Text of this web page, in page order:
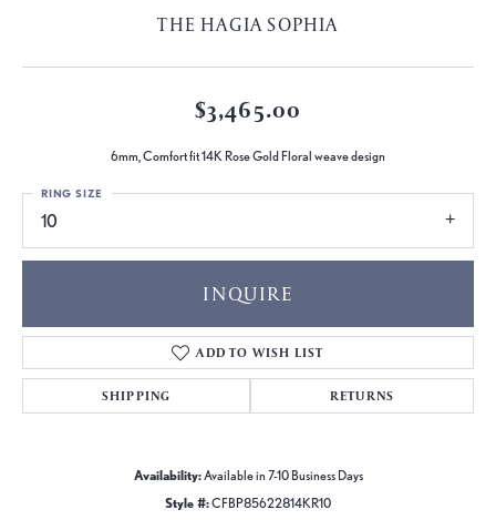
THE HAGIA SOPHIA
$3,465.00
6mm, Comfort fit 14K Rose Gold Floral weave design
10
RING SIZE
INQUIRE
ADD TO WISH LIST
SHIPPING RETURNS
Availability:Available in 7-10 Business Days
Style #:CFBP85622814KR10